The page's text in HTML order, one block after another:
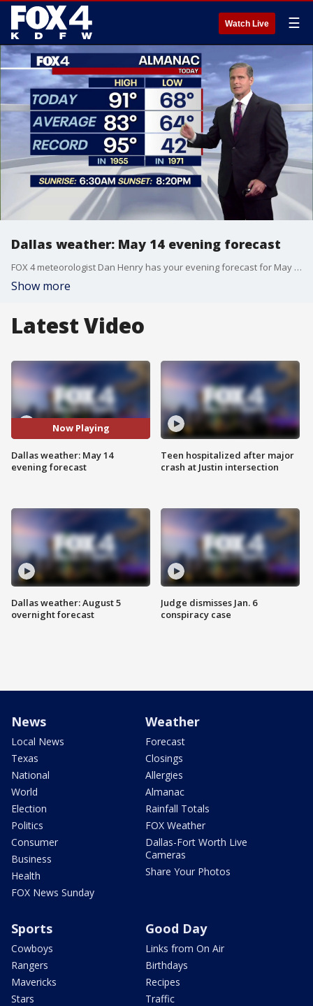
Watch Live ☰
Dallas weather: May 14 evening forecast
FOX 4 meteorologist Dan Henry has your evening forecast for May 14.
Show more
Latest Video
Now Playing
Dallas weather: May 14
evening forecast
Dallas weather: August 5
overnight forecast
Teen hospitalized after major
crash at Justin intersection
Judge dismisses Jan. 6
conspiracy case
News
Local News
Texas
National
World
Election
Politics
Consumer
Business
Health
FOX News Sunday
Weather
Forecast
Closings
Allergies
Almanac
Rainfall Totals
FOX Weather
Dallas-Fort Worth Live
Cameras
Share Your Photos
Sports
Cowboys
Rangers
Mavericks
Stars
Good Day
Links from On Air
Birthdays
Recipes
Traffic